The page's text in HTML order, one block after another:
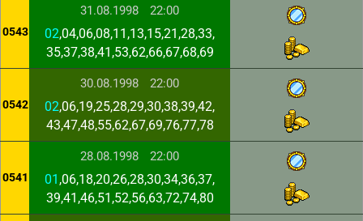
0543
31.08.1998 22:00
02,04,06,08,11,13,15,21,28,33,
35,37,38,41,53,62,66,67,68,69
0542
30.08.1998 22:00
02,06,19,25,28,29,30,38,39,42,
43,47,48,55,62,67,69,76,77,78
0541
28.08.1998 22:00
01 ,06,18,20,26,28,30,34,36,37,
39,41,46,51,52,56,63,72,74,80